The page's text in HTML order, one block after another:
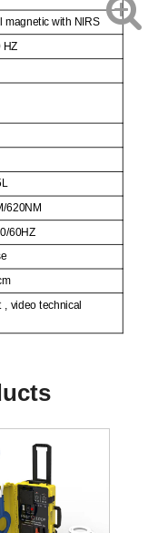
magnetic with NIRS
HZ
620NM
60HZ
video technical